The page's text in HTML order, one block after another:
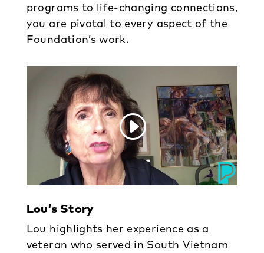
programs to life-changing connections,
you are pivotal to every aspect of the
Foundation’s work.
Lou’s Story
Lou highlights her experience as a
veteran who served in South Vietnam